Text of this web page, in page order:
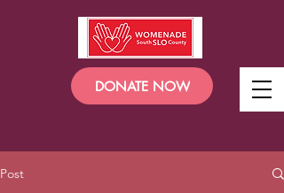
DONATE NOW
Post